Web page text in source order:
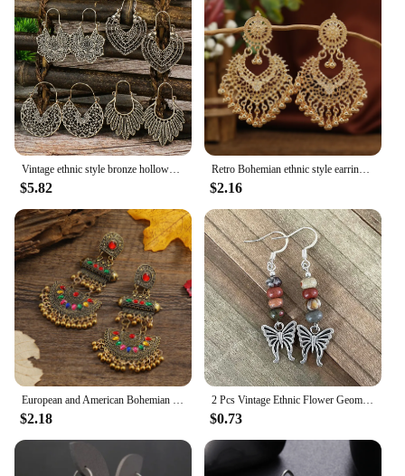
Vintage ethnic style bronze hollowed out carved pendant earrings can be paired with everyday clothing as a gift
$5.82
Retro Bohemian ethnic style earrings, exaggerated temperament, hollowed out love earrings, long bell, Indian accessories
$2.16
European and American Bohemian style colored fan-shaped alloy vintage ethnic style earrings
$2.18
2 Pcs Vintage Ethnic Flower Geometric Bohemian Natural Stone Dangle Earrings Woman Party Prom Jewelry
$0.73